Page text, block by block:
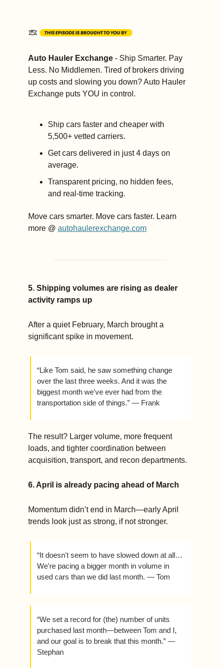
Auto Hauler Exchange - Ship Smarter. Pay
Less. No Middlemen. Tired of brokers driving
up costs and slowing you down? Auto Hauler
Exchange puts YOU in control.
Ship cars faster and cheaper with
5,500+ vetted carriers.
Get cars delivered in just 4 days on
average.
Transparent pricing, no hidden fees,
and real-time tracking.
Move cars smarter. Move cars faster. Learn
more @ autohaulerexchange.com
5. Shipping volumes are rising as dealer
activity ramps up
After a quiet February, March brought a
significant spike in movement.
“Like Tom said, he saw something change
over the last three weeks. And it was the
biggest month we've ever had from the
transportation side of things.” — Frank
The result? Larger volume, more frequent
loads, and tighter coordination between
acquisition, transport, and recon departments.
6. April is already pacing ahead of March
Momentum didn’t end in March—early April
trends look just as strong, if not stronger.
“It doesn't seem to have slowed down at all…
We're pacing a bigger month in volume in
used cars than we did last month. — Tom
“We set a record for (the) number of units
purchased last month—between Tom and I,
and our goal is to break that this month.” —
Stephan